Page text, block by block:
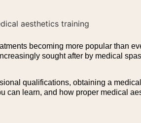
becoming more popular than
sought after by medical
qualifications, obtaining a
learn, and how proper medical